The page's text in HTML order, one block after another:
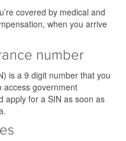
covered by medical and
when you arrive
number
is a 9 digit number that you
access government
apply for a SIN as soon as